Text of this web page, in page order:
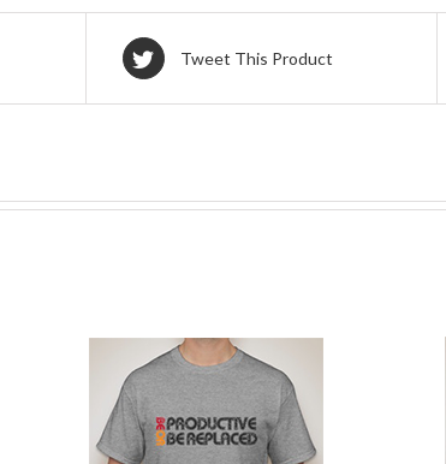
Tweet This Product
ADD TO CART
DETAILS